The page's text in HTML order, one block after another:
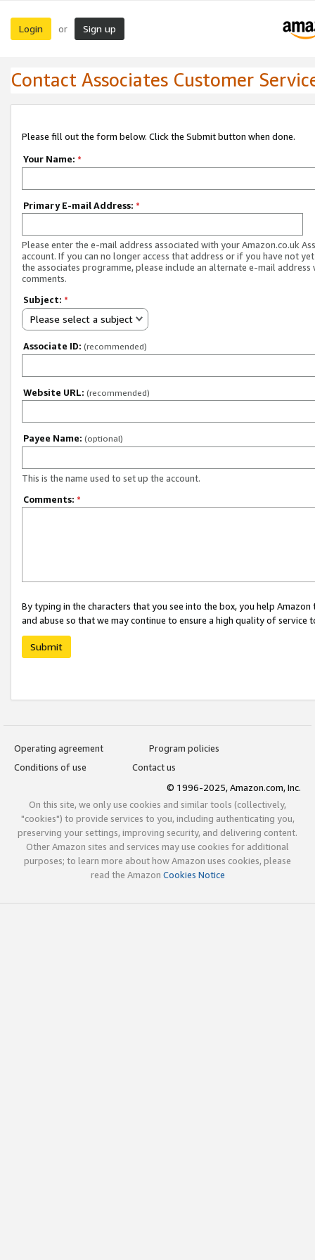
Login or Sign up
Contact Associates Customer
Please fill out the form below. Click the Submit button when done.
Your Name: *
Primary E-mail Address: *
Please enter the e-mail address associated with your Amazon.co.uk
account. If you can no longer access that address or if you have not
the associates programme, please include an alternate e-mail address
comments.
Subject: *
Please select a subject
Associate ID: (recommended)
Website URL: (recommended)
Payee Name: (optional)
This is the name used to set up the account.
Comments: *
By typing in the characters that you see into the box, you help
and abuse so that we may continue to ensure a high quality of service
Submit
Operating agreement
Program policies
Conditions of use
Contact us
© 1996-2025, Amazon.com, Inc.
On this site, we only use cookies and similar tools (collectively,
"cookies") to provide services to you, including authenticating you,
preserving your settings, improving security, and delivering content.
Other Amazon sites and services may use cookies for additional
purposes; to learn more about how Amazon uses cookies, please
read the Amazon Cookies Notice